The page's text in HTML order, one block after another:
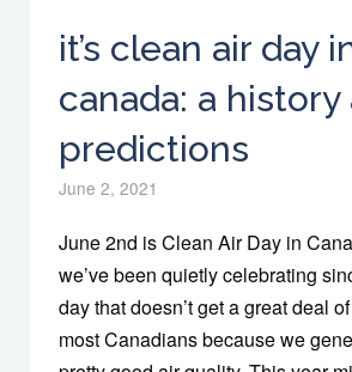
it’s clean air day
canada: a history
predictions
June 2, 2021
June 2nd is Clean Air Day in
we’ve been quietly celebrating
day that doesn’t get a great deal
most Canadians because we